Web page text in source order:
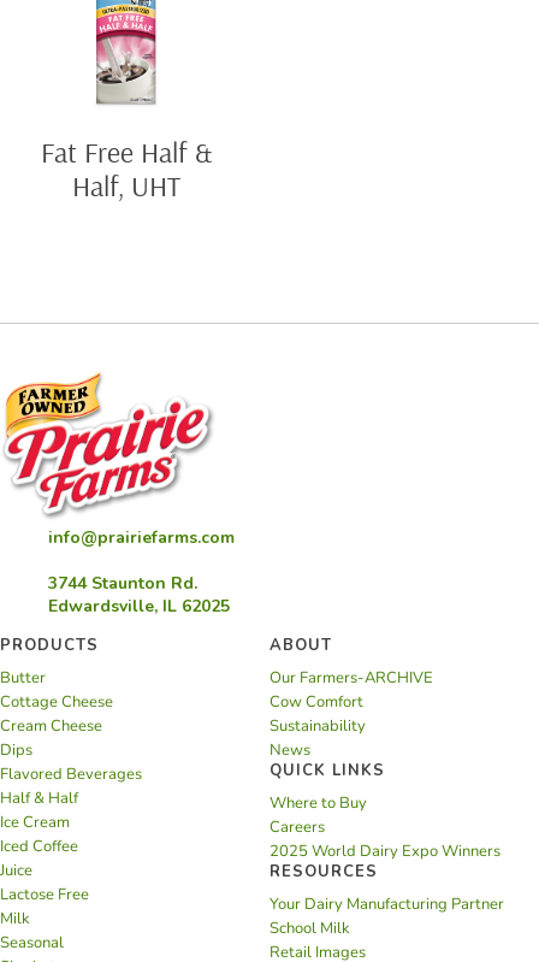
Fat Free Half &
Half, UHT
info@prairiefarms.com
3744 Staunton Rd.
Edwardsville, IL 62025
PRODUCTS
Butter
Cottage Cheese
Cream Cheese
Dips
Flavored Beverages
Half & Half
Ice Cream
Iced Coffee
Juice
Lactose Free
Milk
Seasonal
ABOUT
Our Farmers-ARCHIVE
Cow Comfort
Sustainability
News
QUICK LINKS
Where to Buy
Careers
2025 World Dairy Expo Winners
RESOURCES
Your Dairy Manufacturing Partner
School Milk
Retail Images